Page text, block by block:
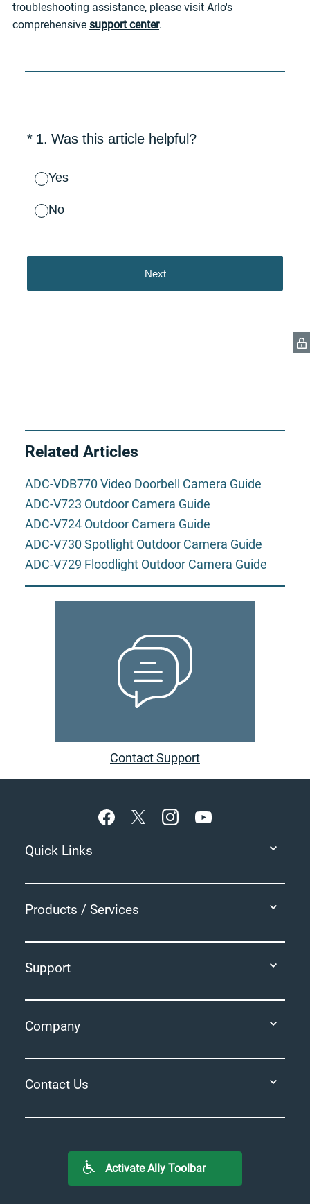
troubleshooting assistance, please visit Arlo's
comprehensive support center.
Related Articles
ADC-VDB770 Video Doorbell Camera Guide
ADC-V723 Outdoor Camera Guide
ADC-V724 Outdoor Camera Guide
ADC-V730 Spotlight Outdoor Camera Guide
ADC-V729 Floodlight Outdoor Camera Guide
Contact Support
Quick Links
Products / Services
Support
Company
Contact Us
Activate Ally Toolbar